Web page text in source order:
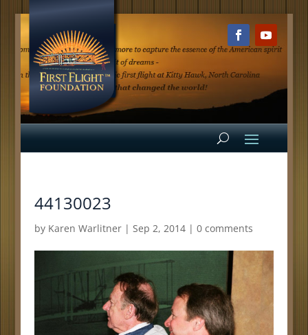
44130023
by Karen Warlitner| Sep 2, 2014| 0 comments